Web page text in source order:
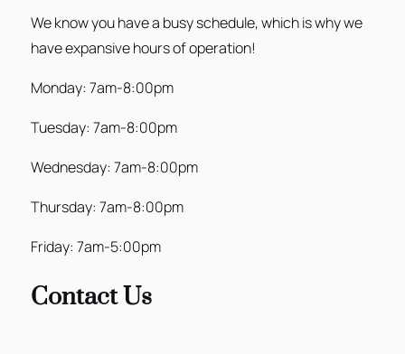
We know you have a busy schedule, which is why we
have expansive hours of operation!
Monday: 7am-8:00pm
Tuesday: 7am-8:00pm
Wednesday: 7am-8:00pm
Thursday: 7am-8:00pm
Friday: 7am-5:00pm
Contact Us